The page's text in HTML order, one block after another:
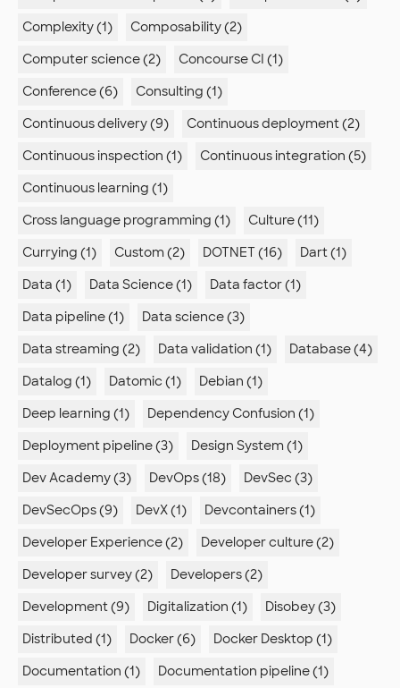
Complexity (1)
Composability (2)
Computer science (2)
Concourse CI (1)
Conference (6)
Consulting (1)
Continuous delivery (9)
Continuous deployment (2)
Continuous inspection (1)
Continuous integration (5)
Continuous learning (1)
Cross language programming (1)
Culture (11)
Currying (1)
Custom (2) DOTNET (16)
Dart (1)
Data (1)
Data Science (1)
Data factor (1)
Data pipeline (1)
Data science (3)
Data streaming (2)
Data validation (1)
Database (4)
Datalog (1)
Datomic (1)
Debian (1)
Deep learning (1)
Dependency Confusion (1)
Deployment pipeline (3)
Design System (1)
Dev Academy (3)
DevOps (18)
DevSec (3)
DevSecOps (9)
DevX (1)
Devcontainers (1)
Developer Experience (2)
Developer culture (2)
Developer survey (2)
Developers (2)
Development (9)
Digitalization (1)
Disobey (3)
Distributed (1)
Docker (6)
Docker Desktop (1)
Documentation (1)
Documentation pipeline (1)